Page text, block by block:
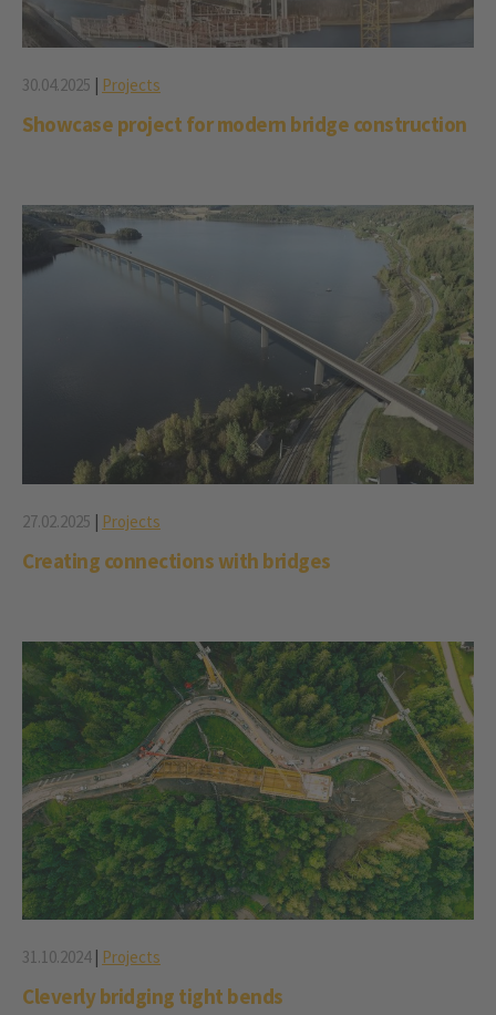
30.04.2025 Projects
Showcase project for modern bridge construction
27.02.2025 | Projects
Creating connections with bridges
31.10.2024| Projects
Cleverly bridging tight bends